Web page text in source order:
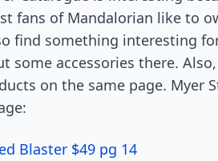
fans of Mandalorian like to
find something interesting
some accessories there.
on the same page. Myer
Blaster $49 pg 14